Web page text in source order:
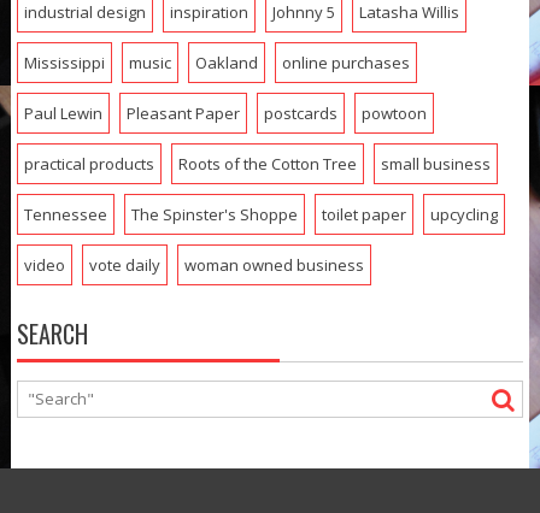
industrial design inspiration Johnny 5 Latasha Willis
Mississippi music Oakland online purchases
Paul Lewin Pleasant Paper postcards powtoon
practical products Roots of the Cotton Tree small business
Tennessee The Spinster's Shoppe toilet paper upcycling
video vote daily woman owned business
SEARCH